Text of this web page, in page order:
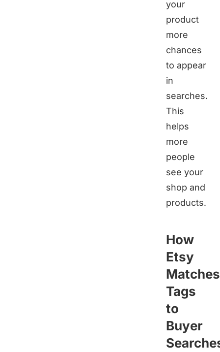
your
product
more
chances
to appear
in
searches.
This
helps
more
people
see your
shop and
products.
How
Etsy
Matches
Tags
to
Buyer